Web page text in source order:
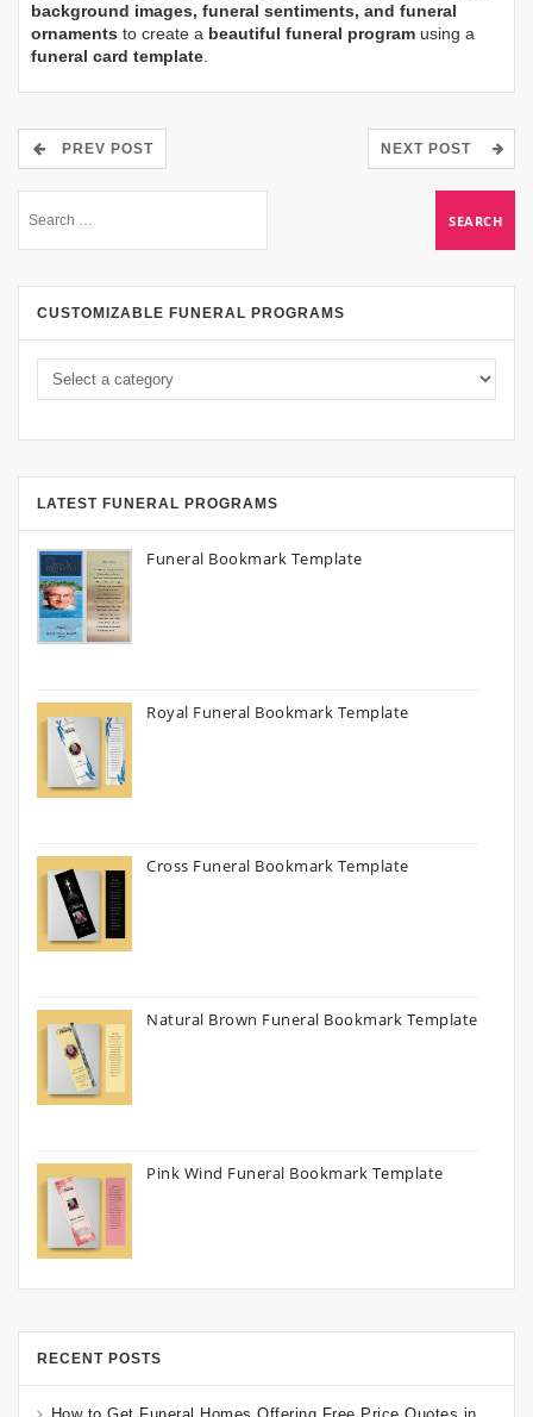
background images, funeral sentiments, and funeral
ornaments to create a beautiful funeral program using a
funeral card template.
PREV POST NEXT POST
CUSTOMIZABLE FUNERAL PROGRAMS
LATEST FUNERAL PROGRAMS
Funeral Bookmark Template
Royal Funeral Bookmark Template
Cross Funeral Bookmark Template
Natural Brown Funeral Bookmark Template
Pink Wind Funeral Bookmark Template
RECENT POSTS